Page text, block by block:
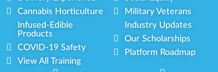
Cannabis Horticulture
Infused-Edible
Products
COVID-19 Safety
View All Training
Military Veterans
Industry Updates
Our Scholarships
Platform Roadmap